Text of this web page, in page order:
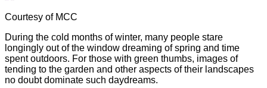
Courtesy of MCC
During the cold months of winter, many people stare
longingly out of the window dreaming of spring and time
spent outdoors. For those with green thumbs, images of
tending to the garden and other aspects of their landscapes
no doubt dominate such daydreams.